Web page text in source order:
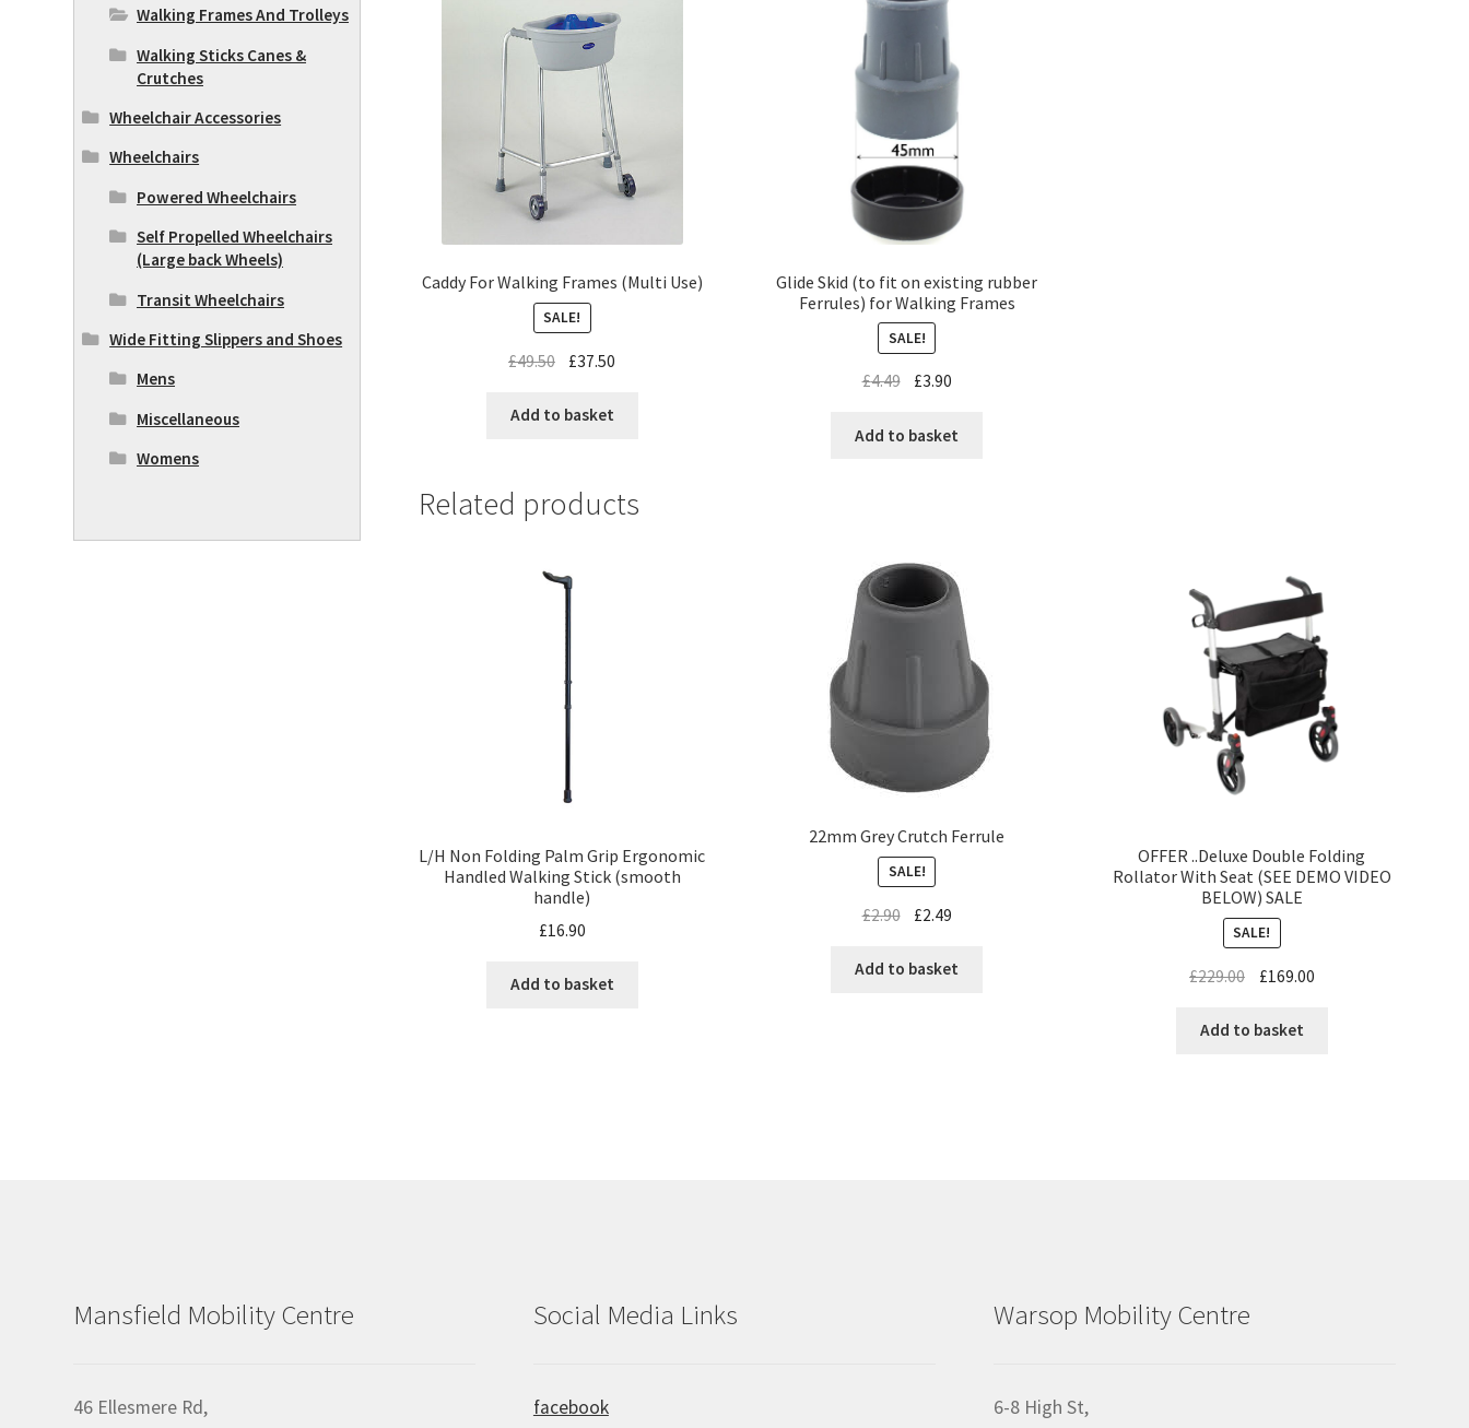
Caddy For Walking Frames (Multi Use)
SALE!
£49.50 £37.50
Add to basket
Glide Skid (to fit on existing rubber
Ferrules) for Walking Frames
SALE!
£4.49 £3.90
Add to basket
Related products
L/H Non Folding Palm Grip Ergonomic
Handled Walking Stick (smooth
handle)
£16.90
Add to basket
22mm Grey Crutch Ferrule
SALE!
£2.90 £2.49
Add to basket
OFFER ..Deluxe Double Folding
Rollator With Seat (SEE DEMO VIDEO
BELOW) SALE
SALE!
£229.00 £169.00
Add to basket
Walking Frames And Trolleys
Walking Sticks Canes &
Crutches
Wheelchair Accessories
Wheelchairs
Powered Wheelchairs
Self Propelled Wheelchairs
(Large back Wheels)
Transit Wheelchairs
Wide Fitting Slippers and Shoes
Mens
Miscellaneous
Womens
Mansfield Mobility Centre
46 Ellesmere Rd,
Social Media Links
facebook
Warsop Mobility Centre
6-8 High St,